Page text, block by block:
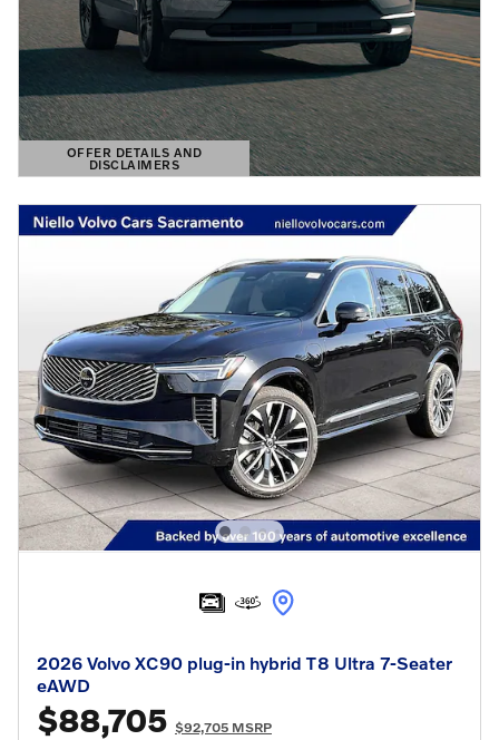
OFFER DETAILS AND
DISCLAIMERS
OPEN DETAILS MODAL
2026 Volvo XC90 plug-in hybrid T8 Ultra 7-Seater
eAWD
$88,705 $92,705 MSRP